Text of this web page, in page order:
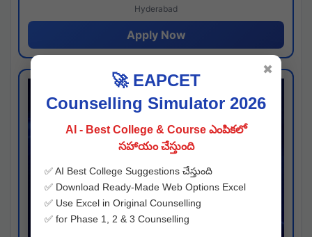
Hyderabad
Apply Now
🚀 EAPCET
Counselling Simulator 2026
AI - Best College & Course ఎంపికలో
సహాయం చేస్తుంది
✅ AI Best College Suggestions చేస్తుంది
✅ Download Ready-Made Web Options Excel
✅ Use Excel in Original Counselling
✅ for Phase 1, 2 & 3 Counselling
✖